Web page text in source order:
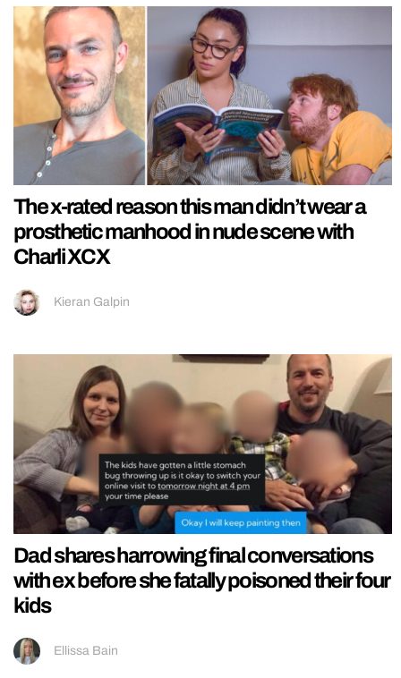
The x-rated reason this man didn’t wear a
prosthetic manhood in nude scene with
Charli XCX
Kieran Galpin
Dad shares harrowing final conversations
with ex before she fatally poisoned their four
kids
Ellissa Bain